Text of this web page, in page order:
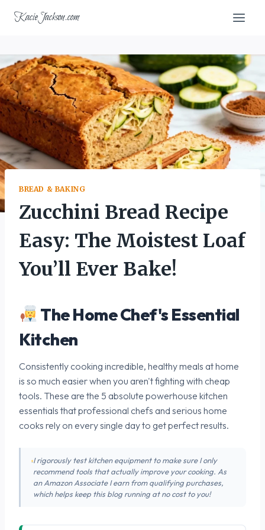
KacieJackson.com
BREAD & BAKING
Zucchini Bread Recipe
Easy: The Moistest Loaf
You’ll Ever Bake!
The Home Chef's Essential
Kitchen
Consistently cooking incredible, healthy meals at home
is so much easier when you aren't fighting with cheap
tools. These are the 5 absolute powerhouse kitchen
essentials that professional chefs and serious home
cooks rely on every single day to get perfect results.
I rigorously test kitchen equipment to make sure I only
recommend tools that actually improve your cooking. As
an Amazon Associate I earn from qualifying purchases,
which helps keep this blog running at no cost to you!